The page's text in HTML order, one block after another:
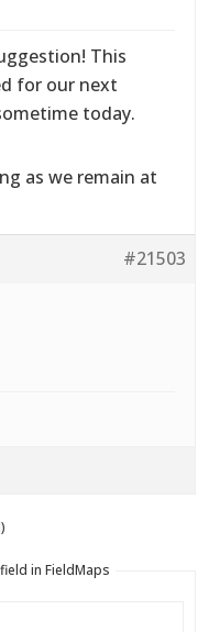
This
for our next
today.
as we remain at
#21503
in FieldMaps